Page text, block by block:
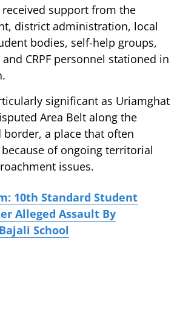
support from the
district administration, local
bodies, self-help groups,
CRPF personnel stationed in
significant as Uriamghat
Area Belt along the
border, a place that often
of ongoing territorial
issues.
10th Standard Student
Alleged Assault By
School